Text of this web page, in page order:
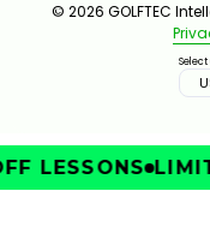
© 2026 GOLFTEC
Select
LESSONS